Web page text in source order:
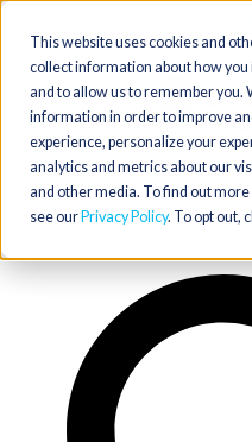
This website uses cookies and
collect information about how
and to allow us to remember you.
information in order to improve
experience, personalize your
analytics and metrics about our
and other media. To find out
see our Privacy Policy. To opt out,
Toggle
navigation